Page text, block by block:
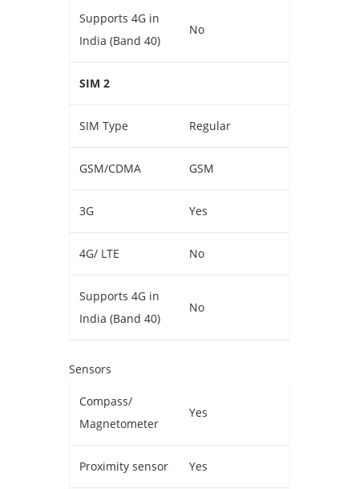
Supports 4G in
India (Band 40)
No
SIM 2
SIM Type Regular
GSM/CDMA GSM
3G Yes
4G/ LTE No
Supports 4G in
India (Band 40)
No
Sensors
Compass/
Magnetometer
Yes
Proximity sensor Yes